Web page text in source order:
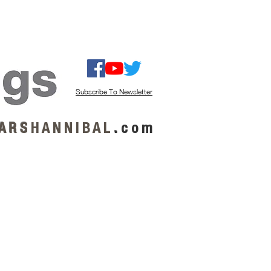
Subscribe To Newsletter
R S H A N N I B A L . c o m